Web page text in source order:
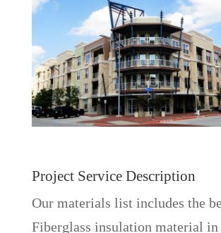
Project Service Description
Our materials list includes the
Fiberglass insulation material in